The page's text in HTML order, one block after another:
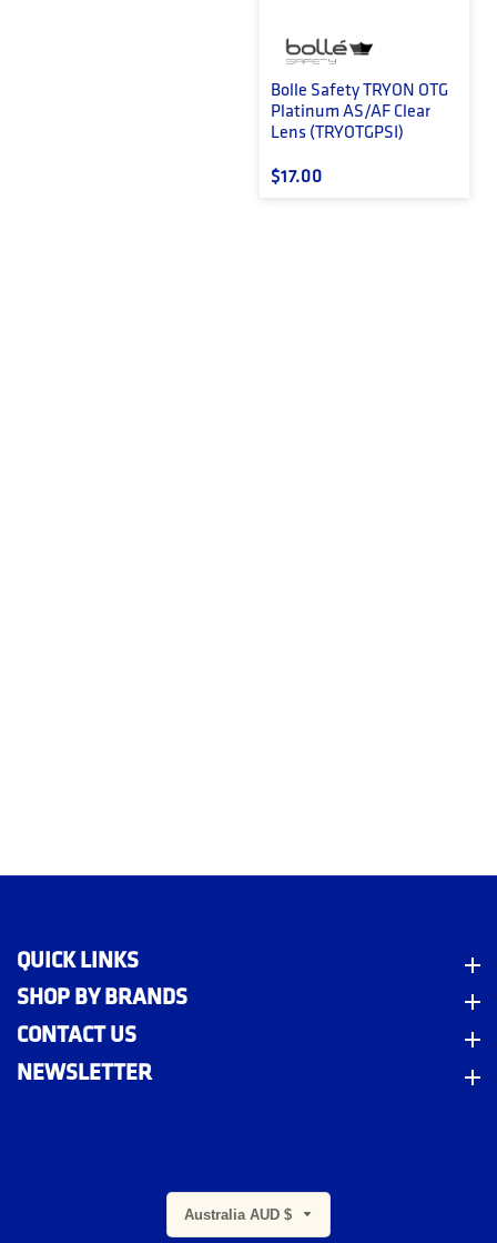
Bolle Safety TRYON OTG
Platinum AS/AF Clear
Lens (TRYOTGPSI)
Regular price
$17.00
QUICK LINKS
SHOP BY BRANDS
CONTACT US
NEWSLETTER
Australia AUD $